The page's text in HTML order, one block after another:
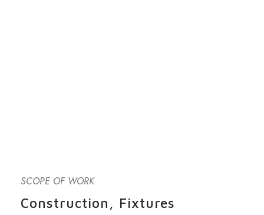
SCOPE OF WORK
Construction, Fixtures